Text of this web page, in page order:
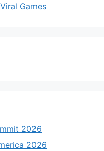
Games
2026
2026